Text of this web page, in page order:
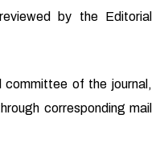
by the Editorial
committee of the journal,
corresponding mail